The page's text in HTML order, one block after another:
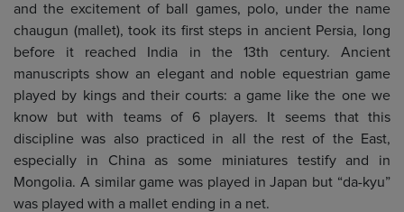
and the excitement of ball games, polo, under the name
chaugun (mallet), took its first steps in ancient Persia, long
before it reached India in the 13th century. Ancient
manuscripts show an elegant and noble equestrian game
played by kings and their courts: a game like the one we
know but with teams of 6 players. It seems that this
discipline was also practiced in all the rest of the East,
especially in China as some miniatures testify and in
Mongolia. A similar game was played in Japan but “da-kyu”
was played with a mallet ending in a net.